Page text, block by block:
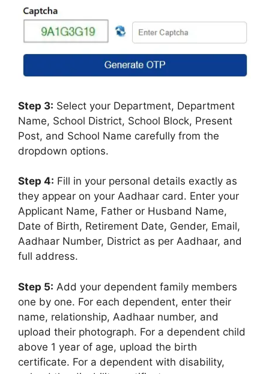
Step 3: Select your Department, Department
Name, School District, School Block, Present
Post, and School Name carefully from the
dropdown options.
Step 4: Fill in your personal details exactly as
they appear on your Aadhaar card. Enter your
Applicant Name, Father or Husband Name,
Date of Birth, Retirement Date, Gender, Email,
Aadhaar Number, District as per Aadhaar, and
full address.
Step 5: Add your dependent family members
one by one. For each dependent, enter their
name, relationship, Aadhaar number, and
upload their photograph. For a dependent child
above 1 year of age, upload the birth
certificate. For a dependent with disability,